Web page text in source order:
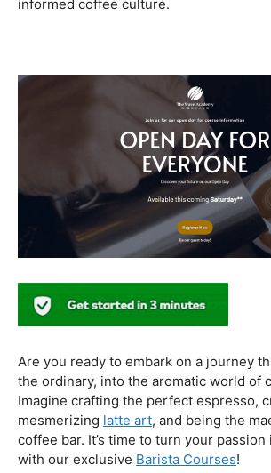
suggesting decaffeinated options, and
In conclusion, our journey through the
and health has revealed a nuanced
when enjoyed in moderation and with
contribute positively to our well-being.
emerges as a crucial factor, ensuring
experience is not only a delight for the
also a mindful and health-conscious
our next cup, let’s raise our mugs to a
informed coffee culture.
Kursus Barista